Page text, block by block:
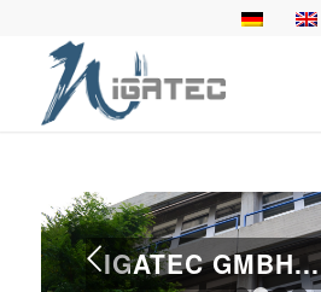
IGATEC GMBH...
Next